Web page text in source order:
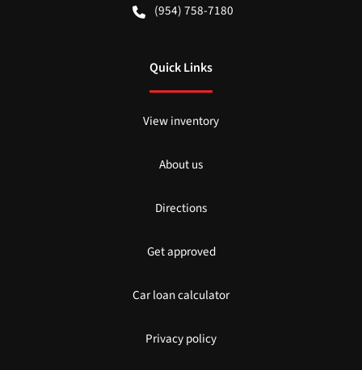
(954) 758-7180
Quick Links
View inventory
About us
Directions
Get approved
Car loan calculator
Privacy policy